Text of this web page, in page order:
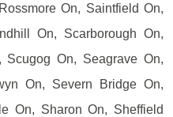
On, Saintfield On,
On, Scarborough On,
Scugog On, Seagrave On,
On, Severn Bridge On,
On, Sharon On, Sheffield